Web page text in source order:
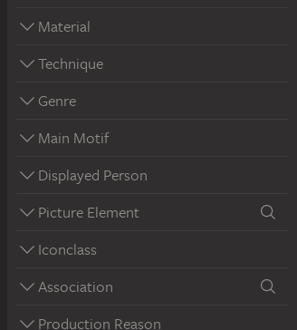
Material
Technique
Genre
Main Motif
Displayed Person
Picture Element
Iconclass
Association
Production Reason